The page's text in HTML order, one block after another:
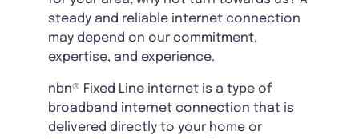
steady and reliable internet connection
may depend on our commitment,
expertise, and experience.
nbn® Fixed Line internet is a type of
broadband internet connection that is
delivered directly to your home or